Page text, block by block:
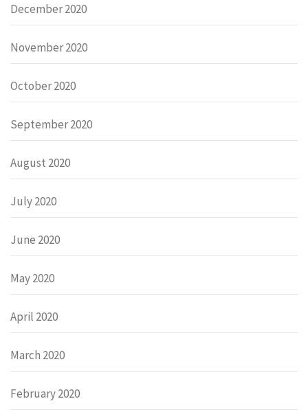
December 2020
November 2020
October 2020
September 2020
August 2020
July 2020
June 2020
May 2020
April 2020
March 2020
February 2020